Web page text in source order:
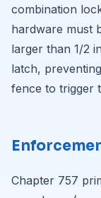
combination
hardware must
larger than 1/2
latch,
fence to trigger
Chapter 757